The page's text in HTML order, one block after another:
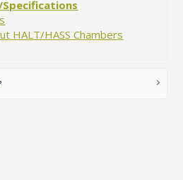
HALT/HASS Chambers